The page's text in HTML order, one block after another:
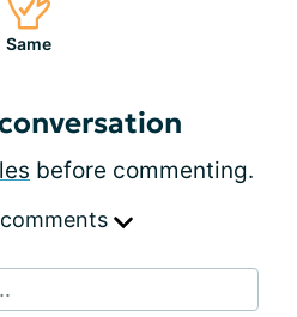
Same
before commenting.